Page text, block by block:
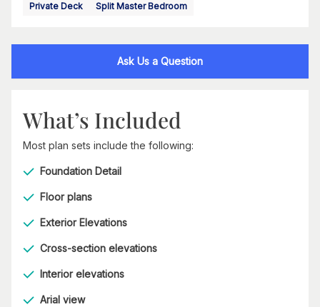
Private Deck
Split Master Bedroom
Ask Us a Question
What’s Included
Most plan sets include the following:
Foundation Detail
Floor plans
Exterior Elevations
Cross-section elevations
Interior elevations
Arial view